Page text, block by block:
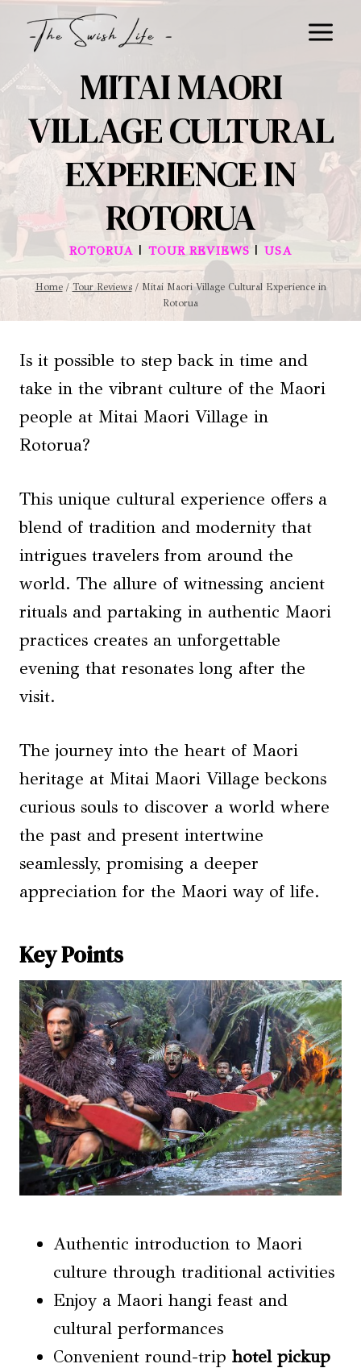
content
MITAI MAORI
VILLAGE CULTURAL
EXPERIENCE IN
ROTORUA
ROTORUA | TOUR REVIEWS|USA
Home / Tour Reviews / Mitai Maori Village Cultural Experience in
Rotorua
Is it possible to step back in time and
take in the vibrant culture of the Maori
people at Mitai Maori Village in
Rotorua?
This unique cultural experience offers a
blend of tradition and modernity that
intrigues travelers from around the
world. The allure of witnessing ancient
rituals and partaking in authentic Maori
practices creates an unforgettable
evening that resonates long after the
visit.
The journey into the heart of Maori
heritage at Mitai Maori Village beckons
curious souls to discover a world where
the past and present intertwine
seamlessly, promising a deeper
appreciation for the Maori way of life.
Key Points
Authentic introduction to Maori
culture through traditional activities
Enjoy a Maori hangi feast and
cultural performances
Convenient round-trip hotel pickup